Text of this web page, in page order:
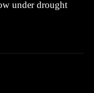
under drought